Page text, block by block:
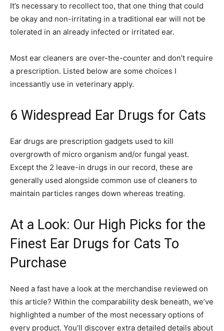
It’s necessary to recollect too, that one thing that could
be okay and non-irritating in a traditional ear will not be
tolerated in an already infected or irritated ear.
Most ear cleaners are over-the-counter and don’t require
a prescription. Listed below are some choices I
incessantly use in veterinary apply.
6 Widespread Ear Drugs for Cats
Ear drugs are prescription gadgets used to kill
overgrowth of micro organism and/or fungal yeast.
Except the 2 leave-in drugs in our record, these are
generally used alongside common use of cleaners to
maintain particles ranges down whereas treating.
At a Look: Our High Picks for the
Finest Ear Drugs for Cats To
Purchase
Need a fast have a look at the merchandise reviewed on
this article? Within the comparability desk beneath, we’ve
highlighted a number of the most necessary options of
every product. You’ll discover extra detailed details about